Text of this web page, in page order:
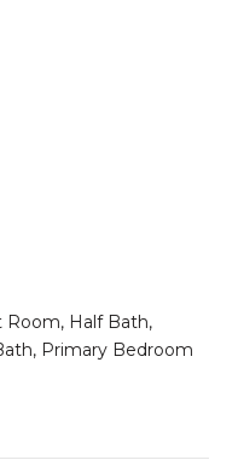
Room, Half Bath,
Primary Bedroom